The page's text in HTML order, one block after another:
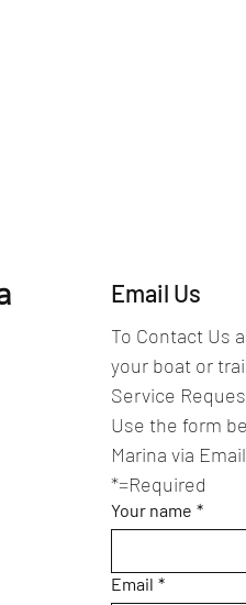
Email Us
To Contact Us
your boat or
Service
Use the form
*=Required
Your name *
Email *